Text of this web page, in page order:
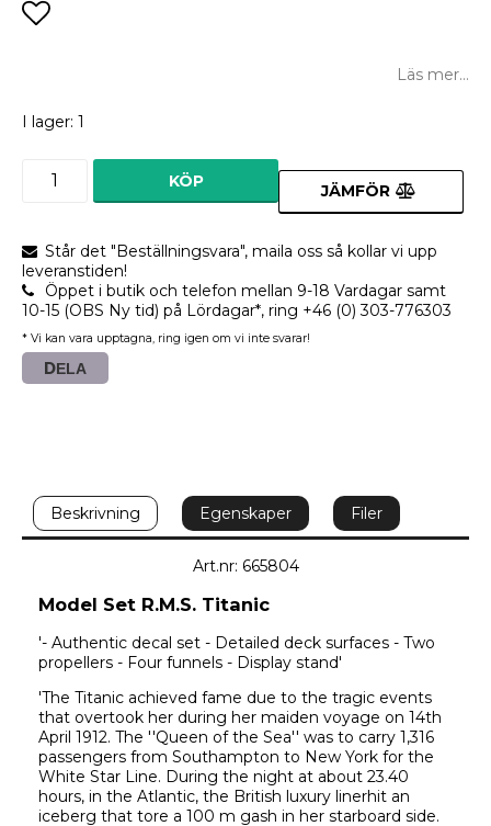
Läs mer...
I lager: 1
KÖP
JÄMFÖR
Står det "Beställningsvara", maila oss så kollar vi upp
leveranstiden!
Öppet i butik och telefon mellan 9-18 Vardagar samt
10-15 (OBS Ny tid) på Lördagar*, ring +46 (0) 303-776303
* Vi kan vara upptagna, ring igen om vi inte svarar!
DELA
Beskrivning Egenskaper Filer
Art.nr: 665804
Model Set R.M.S. Titanic
'- Authentic decal set - Detailed deck surfaces - Two
propellers - Four funnels - Display stand'
'The Titanic achieved fame due to the tragic events
that overtook her during her maiden voyage on 14th
April 1912. The ''Queen of the Sea'' was to carry 1,316
passengers from Southampton to New York for the
White Star Line. During the night at about 23.40
hours, in the Atlantic, the British luxury linerhit an
iceberg that tore a 100 m gash in her starboard side.